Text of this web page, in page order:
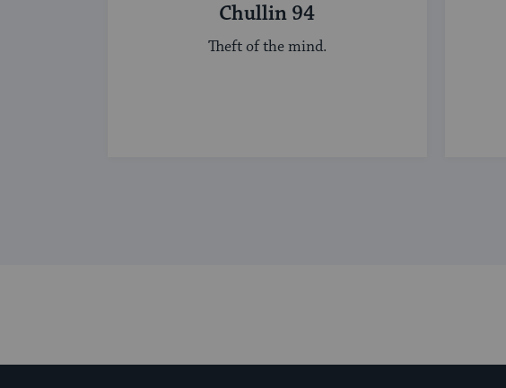
Chullin 94
Theft of the mind.